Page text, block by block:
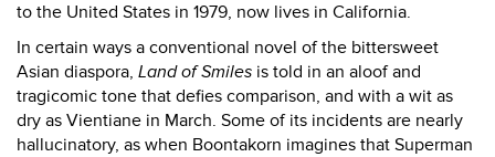
to the United States in 1979, now lives in California.
In certain ways a conventional novel of the bittersweet
Asian diaspora, Land of Smiles is told in an aloof and
tragicomic tone that defies comparison, and with a wit as
dry as Vientiane in March. Some of its incidents are nearly
hallucinatory, as when Boontakorn imagines that Superman